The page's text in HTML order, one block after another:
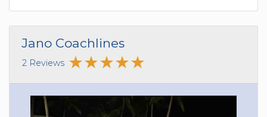
Jano Coachlines
2 Reviews